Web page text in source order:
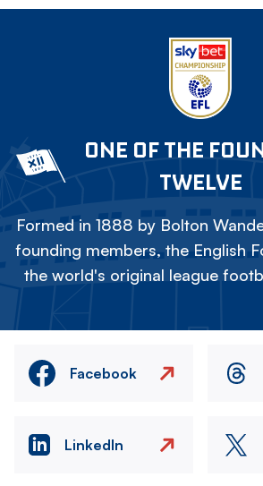
ONE OF THE
TWELVE
Formed in 1888 by Bolton
founding members, the English
the world's original league
Facebook
LinkedIn